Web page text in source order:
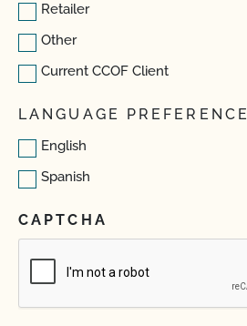
Retailer
Other
Current CCOF Client
LANGUAGE PREFERENCE
English
Spanish
CAPTCHA